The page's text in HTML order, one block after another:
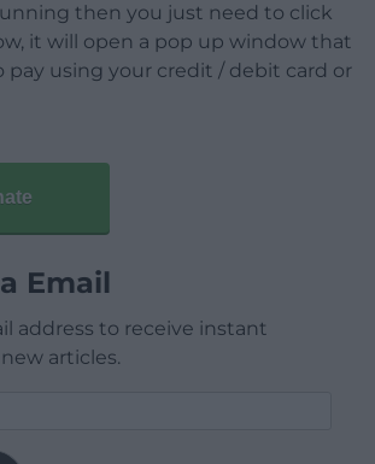
then you just need to click
it will open a pop up window that
pay using your credit / debit card or
Email
address to receive instant
articles.